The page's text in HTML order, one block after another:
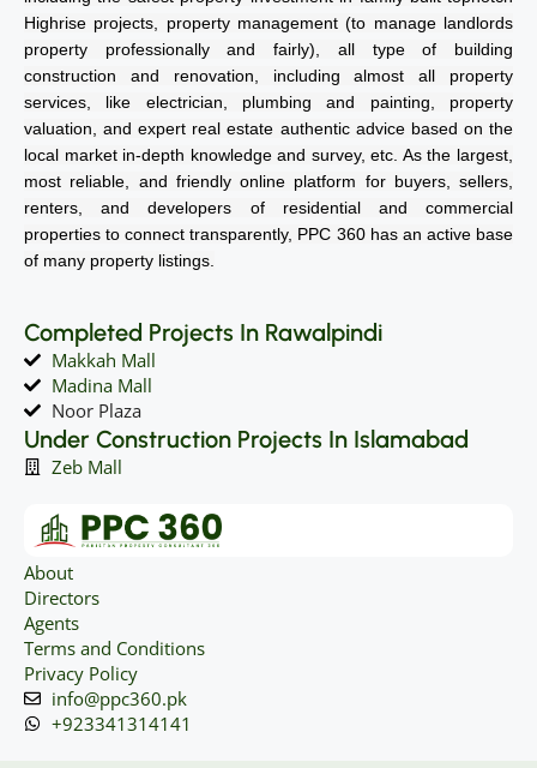
Highrise projects, property management (to manage landlords
property professionally and fairly), all type of building
construction and renovation, including almost all property
services, like electrician, plumbing and painting, property
valuation, and expert real estate authentic advice based on the
local market in-depth knowledge and survey, etc. As the largest,
most reliable, and friendly online platform for buyers, sellers,
renters, and developers of residential and commercial
properties to connect transparently, PPC 360 has an active base
of many property listings.
Completed Projects In Rawalpindi
Makkah Mall
Madina Mall
Noor Plaza
Under Construction Projects In Islamabad
Zeb Mall
About
Directors
Agents
Terms and Conditions
Privacy Policy
info@ppc360.pk
+923341314141